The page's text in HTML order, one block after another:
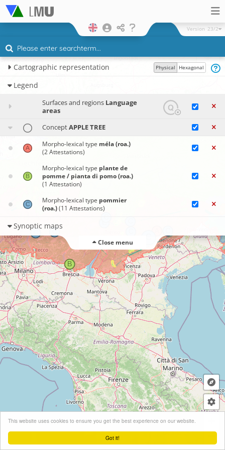
Got it!
This website uses cookies to ensure you get the best experience on our website.
Version 23/2
Leaflet| ©OpenStreetMapcontributors
Cartographic representation Physical Hexagonal
Legend
Surfaces and regions Language
areas
ConceptAPPLE TREE
Morpho-lexical type méla (roa.)
(2 Attestations)
Morpho-lexical type plante de
pomme / pianta di pomo (roa.)
(1 Attestation)
Morpho-lexical type pommier
(roa.)(11 Attestations)
Synoptic maps
Close menu